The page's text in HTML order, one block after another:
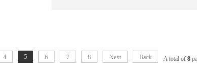
4 5 6 7 8 Next Back A total of 8